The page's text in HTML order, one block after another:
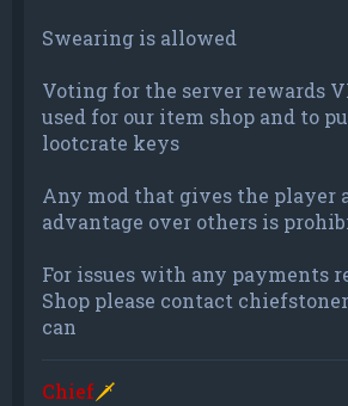
Swearing is allowed
Voting for the server rewards
used for our item shop and to
lootcrate keys
Any mod that gives the player
advantage over others is
For issues with any payments
Shop please contact
can
Chief🗡